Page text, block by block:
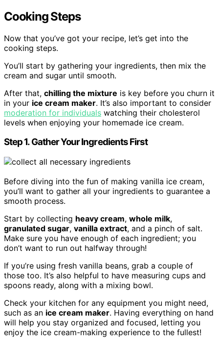
Cooking Steps
Now that you’ve got your recipe, let’s get into the
cooking steps.
You’ll start by gathering your ingredients, then mix the
cream and sugar until smooth.
After that, chilling the mixture is key before you churn it
in your ice cream maker. It’s also important to consider
moderation for individuals watching their cholesterol
levels when enjoying your homemade ice cream.
Step 1. Gather Your Ingredients First
Before diving into the fun of making vanilla ice cream,
you’ll want to gather all your ingredients to guarantee a
smooth process.
Start by collecting heavy cream, whole milk,
granulated sugar, vanilla extract, and a pinch of salt.
Make sure you have enough of each ingredient; you
don’t want to run out halfway through!
If you’re using fresh vanilla beans, grab a couple of
those too. It’s also helpful to have measuring cups and
spoons ready, along with a mixing bowl.
Check your kitchen for any equipment you might need,
such as an ice cream maker. Having everything on hand
will help you stay organized and focused, letting you
enjoy the ice cream-making experience to the fullest!